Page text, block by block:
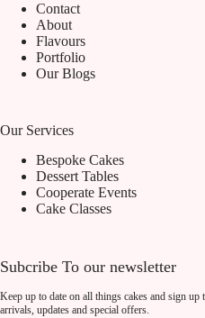
Contact
About
Flavours
Portfolio
Our Blogs
Our Services
Bespoke Cakes
Dessert Tables
Cooperate Events
Cake Classes
Subcribe To our newsletter
Keep up to date on all things cakes and sign
arrivals, updates and special offers.